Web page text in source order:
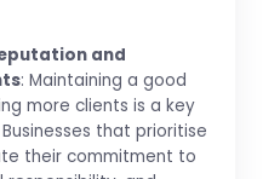
and
: Maintaining a good
more clients is a key
that prioritise
their commitment to